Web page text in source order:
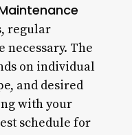
regular
necessary. The
on individual
and desired
with your
schedule for